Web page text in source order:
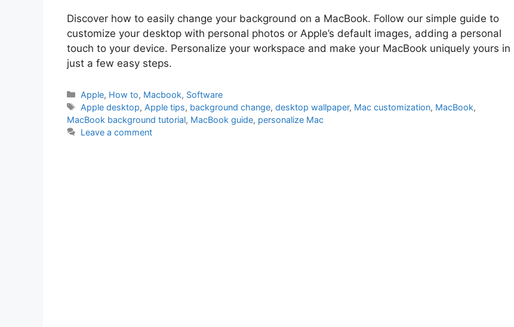
Discover how to easily change your background on a MacBook. Follow our simple guide to
customize your desktop with personal photos or Apple’s default images, adding a personal
touch to your device. Personalize your workspace and make your MacBook uniquely yours in
just a few easy steps.
Categories
Apple, How to, Macbook, Software
Tags
Apple desktop, Apple tips, background change,desktop wallpaper, Mac customization, MacBook,
MacBook background tutorial, MacBook guide, personalize Mac
Leave a comment